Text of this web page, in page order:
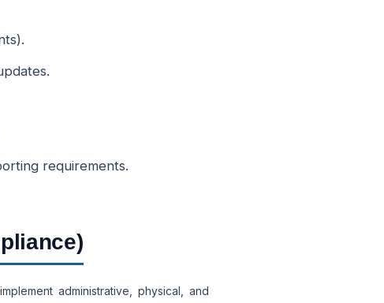
requirements.
administrative, physical, and